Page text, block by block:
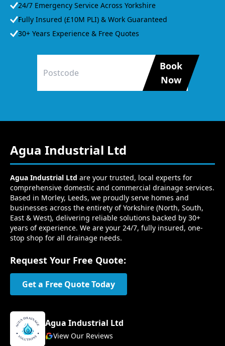
24/7 Emergency Service Across Yorkshire
Fully Insured (£10M PLI) & Work Guaranteed
30+ Years Experience & Free Quotes
Book
Now
Agua Industrial Ltd
Agua Industrial Ltd are your trusted, local experts for
comprehensive domestic and commercial drainage services.
Based in Morley, Leeds, we proudly serve homes and
businesses across the entirety of Yorkshire (North, South,
East & West), delivering reliable solutions backed by 30+
years of experience. We are your 24/7, fully insured, one-
stop shop for all drainage needs.
Request Your Free Quote:
Get a Free Quote Today
Agua Industrial Ltd
View Our Reviews